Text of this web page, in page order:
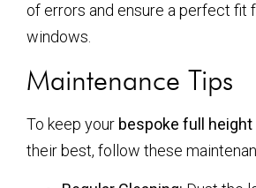
of errors and ensure a perfect fit
windows.
Maintenance Tips
To keep your bespoke full
their best, follow these